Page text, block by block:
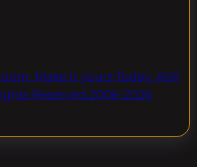
Make It yours Today. ASK
Reserved.2006-2026